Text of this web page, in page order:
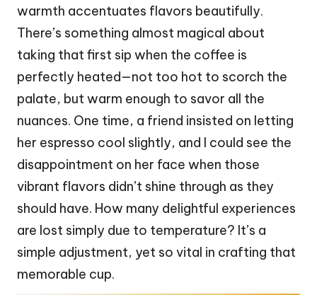
warmth accentuates flavors beautifully.
There’s something almost magical about
taking that first sip when the coffee is
perfectly heated—not too hot to scorch the
palate, but warm enough to savor all the
nuances. One time, a friend insisted on letting
her espresso cool slightly, and I could see the
disappointment on her face when those
vibrant flavors didn’t shine through as they
should have. How many delightful experiences
are lost simply due to temperature? It’s a
simple adjustment, yet so vital in crafting that
memorable cup.